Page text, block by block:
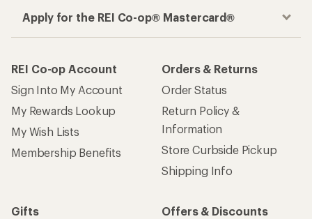
Apply for the REI Co-op® Mastercard®
REI Co-op Account
Sign Into My Account
My Rewards Lookup
My Wish Lists
Membership Benefits
Orders & Returns
Order Status
Return Policy &
Information
Store Curbside Pickup
Shipping Info
Gifts
Offers & Discounts